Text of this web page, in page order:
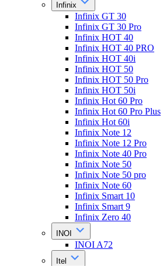
Infinix
Infinix GT 30
Infinix GT 30 Pro
Infinix HOT 40
Infinix HOT 40 PRO
Infinix HOT 40i
Infinix HOT 50
Infinix HOT 50 Pro
Infinix HOT 50i
Infinix Hot 60 Pro
Infinix Hot 60 Pro Plus
Infinix Hot 60i
Infinix Note 12
Infinix Note 12 Pro
Infinix Note 40 Pro
Infinix Note 50
Infinix Note 50 pro
Infinix Note 60
Infinix Smart 10
Infinix Smart 9
Infinix Zero 40
INOI
INOI A72
Itel